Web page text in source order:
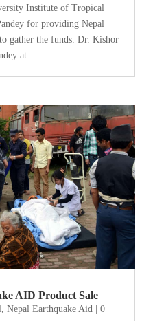
Institute of Tropical
for providing Nepal
gather the funds. Dr. Kishor
at...
AID Product Sale
,Nepal Earthquake Aid | 0